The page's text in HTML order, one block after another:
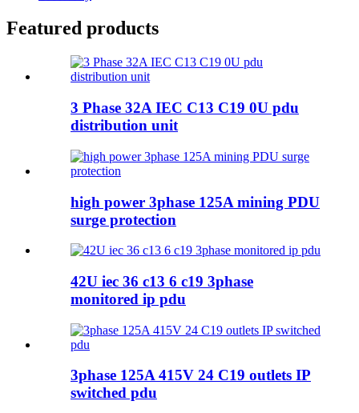
Featured products
3 Phase 32A IEC C13 C19 0U pdu
distribution unit
high power 3phase 125A mining PDU
surge protection
42U iec 36 c13 6 c19 3phase
monitored ip pdu
3phase 125A 415V 24 C19 outlets IP
switched pdu